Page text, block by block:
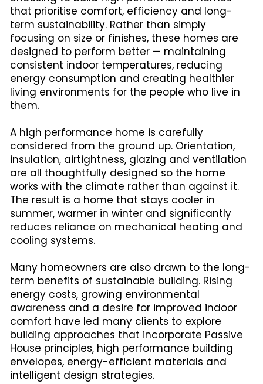
that prioritise comfort, efficiency and long-
term sustainability. Rather than simply
focusing on size or finishes, these homes are
designed to perform better — maintaining
consistent indoor temperatures, reducing
energy consumption and creating healthier
living environments for the people who live in
them.
A high performance home is carefully
considered from the ground up. Orientation,
insulation, airtightness, glazing and ventilation
are all thoughtfully designed so the home
works with the climate rather than against it.
The result is a home that stays cooler in
summer, warmer in winter and significantly
reduces reliance on mechanical heating and
cooling systems.
Many homeowners are also drawn to the long-
term benefits of sustainable building. Rising
energy costs, growing environmental
awareness and a desire for improved indoor
comfort have led many clients to explore
building approaches that incorporate Passive
House principles, high performance building
envelopes, energy-efficient materials and
intelligent design strategies.